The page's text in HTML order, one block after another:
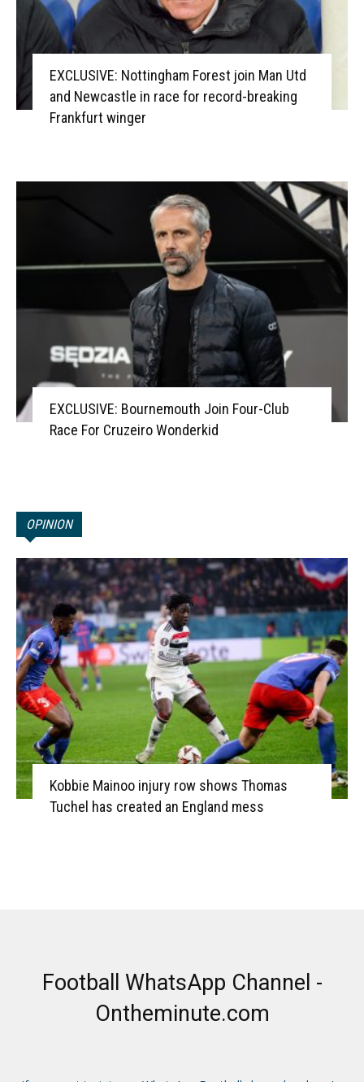
EXCLUSIVE: Nottingham Forest join Man Utd
and Newcastle in race for record-breaking
Frankfurt winger
EXCLUSIVE: Bournemouth Join Four-Club
Race For Cruzeiro Wonderkid
OPINION
Kobbie Mainoo injury row shows Thomas
Tuchel has created an England mess
Football WhatsApp Channel -
Ontheminute.com